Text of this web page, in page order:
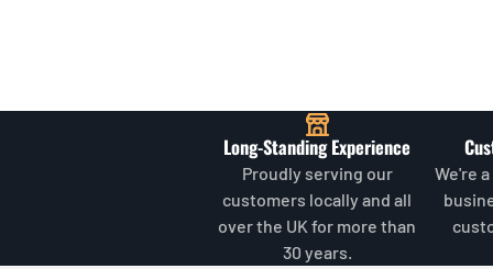
Long-Standing Experience
Proudly serving our
customers locally and all
over the UK for more than
30 years.
We're